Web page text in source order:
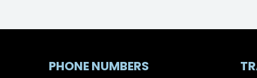
PHONE NUMBERS